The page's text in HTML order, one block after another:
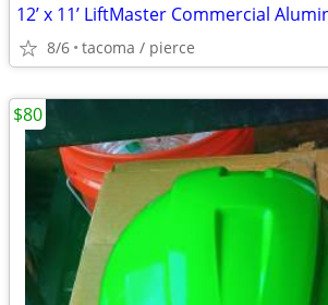
12’ x 11’ LiftMaster Commercial
8/6 tacoma / pierce
$80